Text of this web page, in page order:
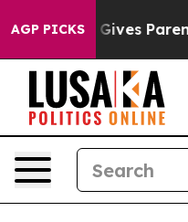
AGP PICKS
Parents Social